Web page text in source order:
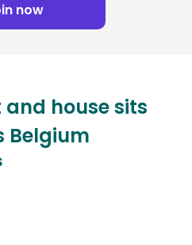
now
and house sits
Belgium